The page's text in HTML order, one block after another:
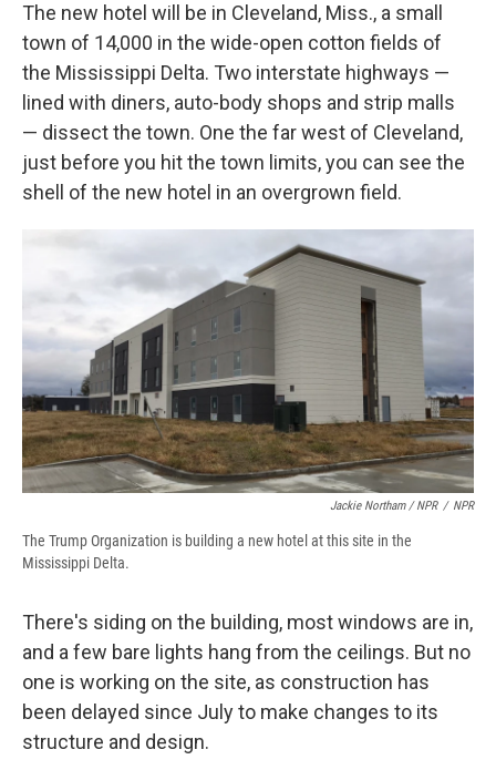
The new hotel will be in Cleveland, Miss., a small
town of 14,000 in the wide-open cotton fields of
the Mississippi Delta. Two interstate highways —
lined with diners, auto-body shops and strip malls
— dissect the town. One the far west of Cleveland,
just before you hit the town limits, you can see the
shell of the new hotel in an overgrown field.
Jackie Northam / NPR / NPR
The Trump Organization is building a new hotel at this site in the
Mississippi Delta.
There's siding on the building, most windows are in,
and a few bare lights hang from the ceilings. But no
one is working on the site, as construction has
been delayed since July to make changes to its
structure and design.